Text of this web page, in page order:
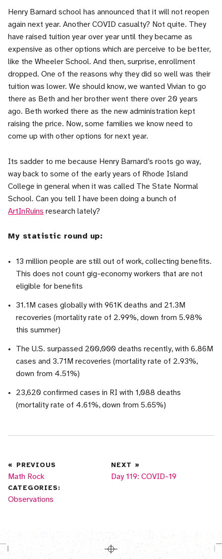
Henry Barnard school has announced that it will not reopen
again next year. Another COVID casualty? Not quite. They
have raised tuition year over year until they became as
expensive as other options which are perceive to be better,
like the Wheeler School. And then, surprise, enrollment
dropped. One of the reasons why they did so well was their
tuition was lower. We should know, we wanted Vivian to go
there as Beth and her brother went there over 20 years
ago. Beth worked there as the new administration kept
raising the price. Now, some families we know need to
come up with other options for next year.
Its sadder to me because Henry Barnard’s roots go way,
way back to some of the early years of Rhode Island
College in general when it was called The State Normal
School. Can you tell I have been doing a bunch of
ArtInRuins research lately?
My statistic round up:
13 million people are still out of work, collecting benefits.
This does not count gig-economy workers that are not
eligible for benefits
31.1M cases globally with 961K deaths and 21.3M
recoveries (mortality rate of 2.99%, down from 5.98%
this summer)
The U.S. surpassed 200,000 deaths recently, with 6.86M
cases and 3.71M recoveries (mortality rate of 2.93%,
down from 4.51%)
23,620 confirmed cases in RI with 1,088 deaths
(mortality rate of 4.61%, down from 5.65%)
« PREVIOUS
Math Rock
NEXT »
Day 119: COVID-19
CATEGORIES:
More posts in
Observations